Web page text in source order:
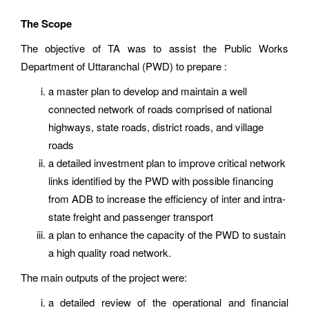
The Scope
The objective of TA was to assist the Public Works
Department of Uttaranchal (PWD) to prepare :
a master plan to develop and maintain a well
connected network of roads comprised of national
highways, state roads, district roads, and village
roads
a detailed investment plan to improve critical network
links identified by the PWD with possible financing
from ADB to increase the efficiency of inter and intra-
state freight and passenger transport
a plan to enhance the capacity of the PWD to sustain
a high quality road network.
The main outputs of the project were:
a detailed review of the operational and financial